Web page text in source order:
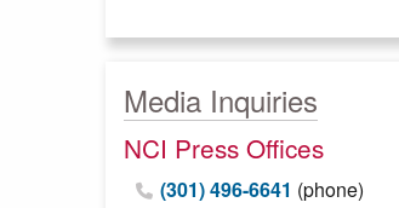
Media Inquiries
NCI Press Offices
(301) 496-6641 (phone)